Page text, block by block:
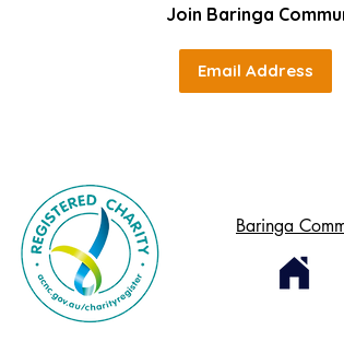
Join Baringa
Baringa